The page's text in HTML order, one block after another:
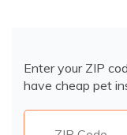
Enter your ZIP
have cheap pet